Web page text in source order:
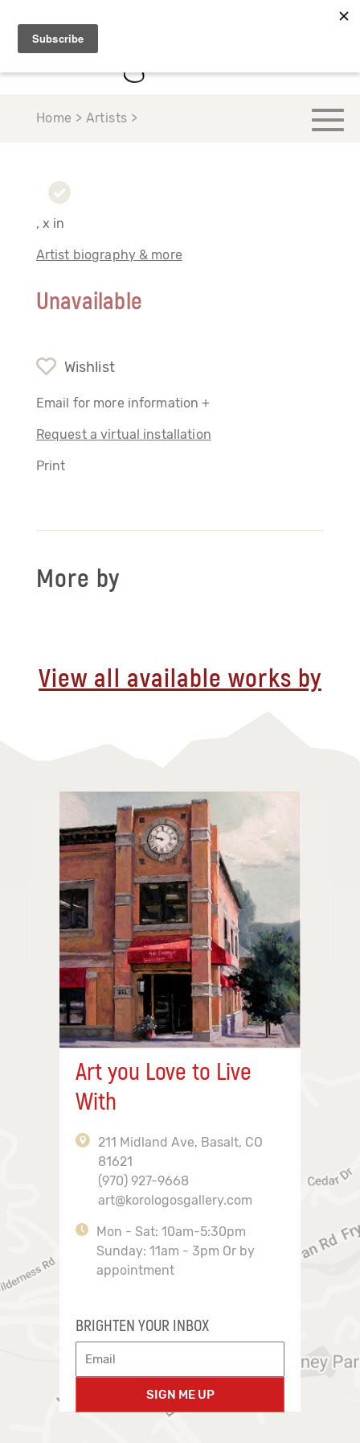
Home > Artists >
, x in
Artist biography & more
Unavailable
Wishlist
Email for more information +
Request a virtual installation
Print
More by
View all available works by
Art you Love to Live
With
211 Midland Ave, Basalt, CO
81621
(970) 927-9668
art@korologosgallery.com
Mon - Sat: 10am-5:30pm
Sunday: 11am - 3pm Or by
appointment
BRIGHTEN YOUR INBOX
SIGN ME UP